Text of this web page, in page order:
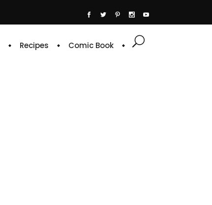
Recipes Comic Book